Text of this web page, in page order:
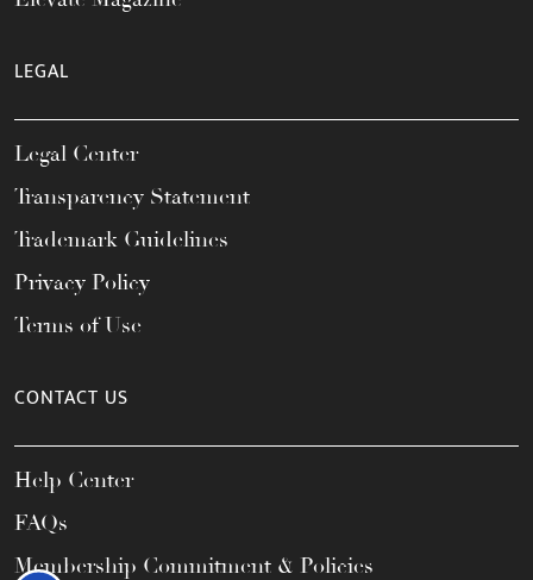
LEGAL
Legal Center
Transparency Statement
Trademark Guidelines
Privacy Policy
Terms of Use
CONTACT US
Help Center
FAQs
Membership Commitment & Policies